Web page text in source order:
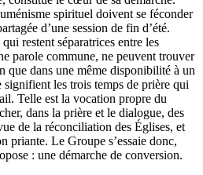
spirituel doivent se féconder
d’une session de fin d’été.
restent séparatrices entre les
parole commune, ne peuvent trouver
que dans une même disponibilité à un
signifient les trois temps de prière qui
Telle est la vocation propre du
dans la prière et le dialogue, des
de la réconciliation des Églises, et
priante. Le Groupe s’essaie donc,
: une démarche de conversion.